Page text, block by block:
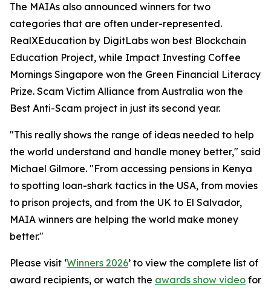
The MAIAs also announced winners for two
categories that are often under-represented.
RealXEducation by DigitLabs won best Blockchain
Education Project, while Impact Investing Coffee
Mornings Singapore won the Green Financial Literacy
Prize. Scam Victim Alliance from Australia won the
Best Anti-Scam project in just its second year.
"This really shows the range of ideas needed to help
the world understand and handle money better," said
Michael Gilmore. "From accessing pensions in Kenya
to spotting loan-shark tactics in the USA, from movies
to prison projects, and from the UK to El Salvador,
MAIA winners are helping the world make money
better."
Please visit ‘Winners 2026’ to view the complete list of
award recipients, or watch the awards show video for